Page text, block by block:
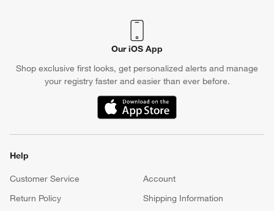
Our iOS App
Shop exclusive first looks, get personalized alerts and manage
your registry faster and easier than ever before.
(Opens in new window)
Help
Customer Service
Account
Return Policy
Shipping Information